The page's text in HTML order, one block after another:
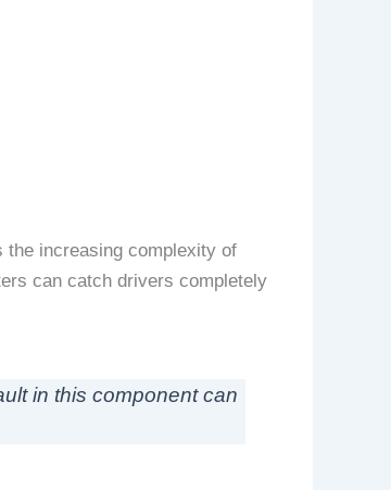
the increasing complexity of
can catch drivers completely
in this component can